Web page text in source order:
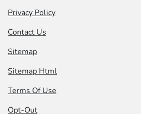
Privacy Policy
Contact Us
Sitemap
Sitemap Html
Terms Of Use
Opt-Out